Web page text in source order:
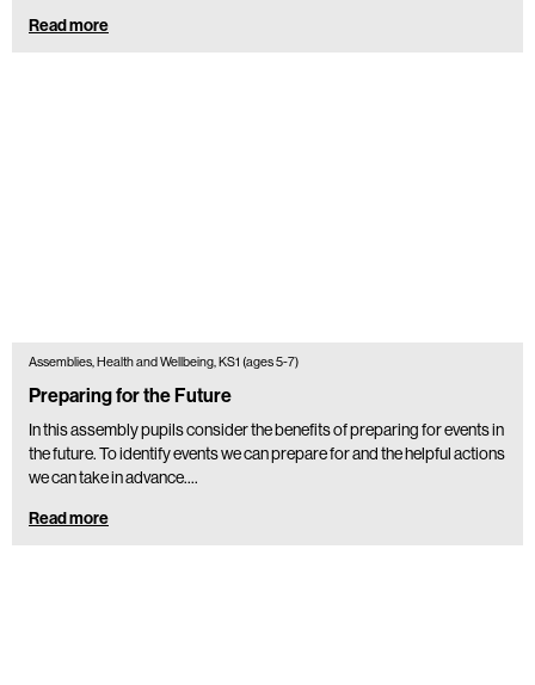
Read more
Assemblies, Health and Wellbeing, KS1 (ages 5-7)
Preparing for the Future
In this assembly pupils consider the benefits of preparing for events in
the future. To identify events we can prepare for and the helpful actions
we can take in advance.…
Read more